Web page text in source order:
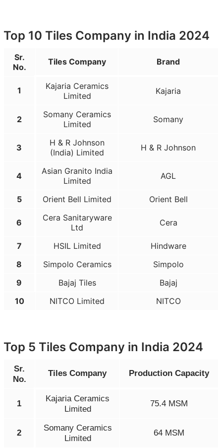
Top 10 Tiles Company in India 2024
Sr.
No.
Tiles Company Brand
1
Kajaria Ceramics
Limited
Kajaria
2
Somany Ceramics
Limited
Somany
3
H & R Johnson
(India) Limited
H & R Johnson
4
Asian Granito India
Limited
AGL
5 Orient Bell Limited Orient Bell
6
Cera Sanitaryware
Ltd
Cera
7 HSIL Limited
Hindware
8
Simpolo Ceramics
Simpolo
9
Bajaj Tiles
Bajaj
10
NITCO Limited NITCO
Top 5 Tiles Company in India 2024
Sr.
No.
Tiles Company Production Capacity
1
Kajaria Ceramics
Limited
75.4 MSM
2
Somany Ceramics
Limited
64 MSM